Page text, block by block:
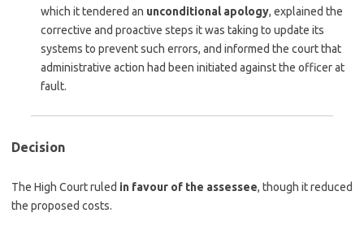
which it tendered an unconditional apology, explained the
corrective and proactive steps it was taking to update its
systems to prevent such errors, and informed the court that
administrative action had been initiated against the officer at
fault.
Decision
The High Court ruled in favour of the assessee, though it reduced
the proposed costs.